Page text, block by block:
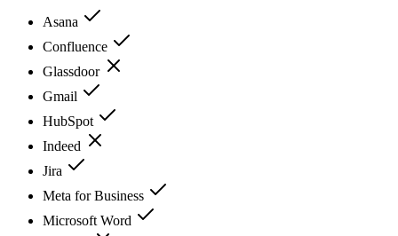
Asana
Confluence
Glassdoor
Gmail
HubSpot
Indeed
Jira
Meta for Business
Microsoft Word